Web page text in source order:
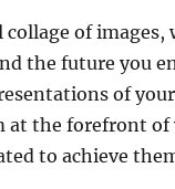
of images,
the future you
of
at the forefront
to achieve